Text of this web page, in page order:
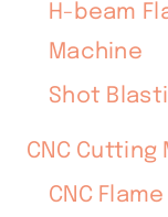
H-beam
Machine
Shot
CNC Cutting
CNC